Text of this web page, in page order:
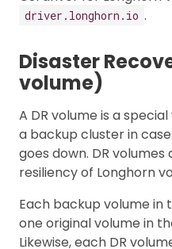
driver.longhorn.io .
Disaster
volume)
A DR volume is a
a backup cluster in
goes down. DR
resiliency of Longhorn
Each backup volume
one original volume in
Likewise, each DR